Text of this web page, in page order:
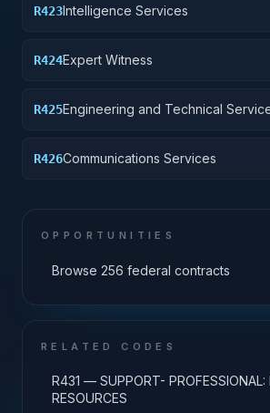
R423Intelligence Services
R424Expert Witness
R425Engineering and Technical
R426Communications Services
OPPORTUNITIES
Browse 256 federal contracts
RELATED CODES
R431 — SUPPORT- PROFESSIONAL:
RESOURCES